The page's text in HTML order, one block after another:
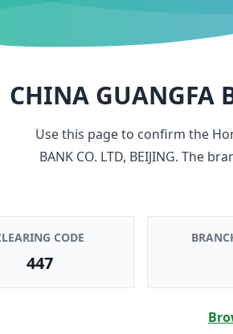
CHINA GUANGFA
Use this page to confirm the
BANK CO. LTD, BEIJING. The
CODE
447